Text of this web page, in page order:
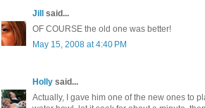
Jill
said...
OF COURSE the old one was better!
May 15, 2008 at 4:40 PM
Holly said...
Actually, I gave him one of the new ones to